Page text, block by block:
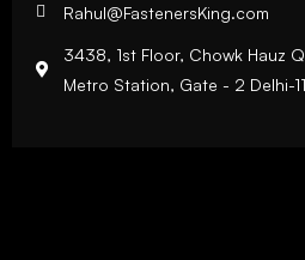
Rahul@FastenersKing.com
3438, 1st Floor, Chowk Hauz
Metro Station, Gate - 2 Delhi-